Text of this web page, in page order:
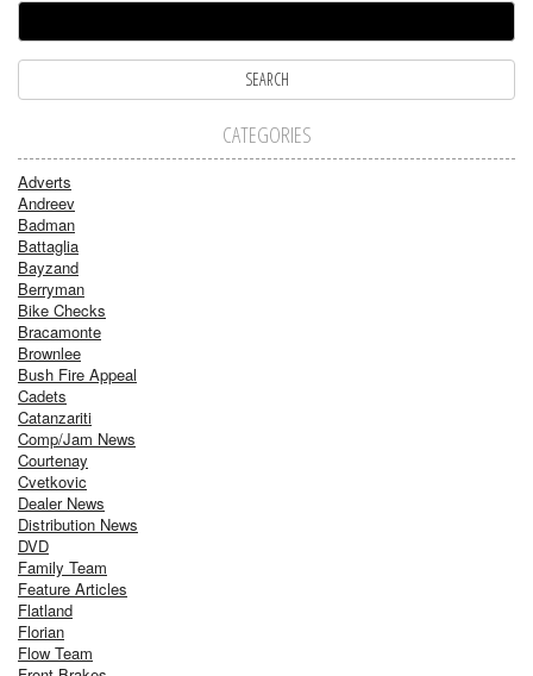
CATEGORIES
Adverts
Andreev
Badman
Battaglia
Bayzand
Berryman
Bike Checks
Bracamonte
Brownlee
Bush Fire Appeal
Cadets
Catanzariti
Comp/Jam News
Courtenay
Cvetkovic
Dealer News
Distribution News
DVD
Family Team
Feature Articles
Flatland
Florian
Flow Team